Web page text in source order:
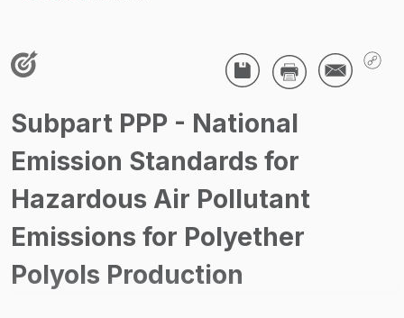
Air Programs - Hazardous Air Pollutants
/
Subpart PPP - National
Emission Standards for
Hazardous Air Pollutant
Emissions for Polyether
Polyols Production